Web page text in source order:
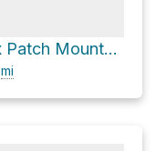
Waterville Road to Max Patch Mountain via Appalachian Trail
mi